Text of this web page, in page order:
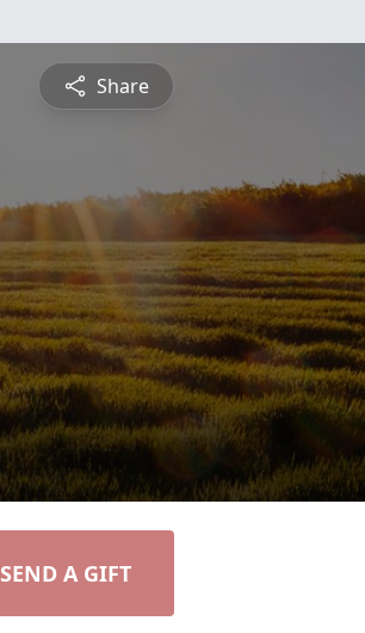
Share
SEND A GIFT